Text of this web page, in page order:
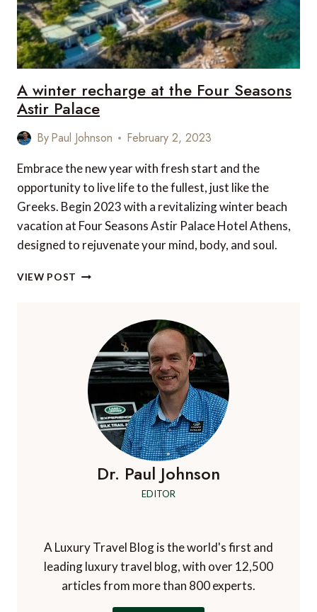
A winter recharge at the Four Seasons
Astir Palace
ByPaul Johnson February 2, 2023
Embrace the new year with fresh start and the
opportunity to live life to the fullest, just like the
Greeks. Begin 2023 with a revitalizing winter beach
vacation at Four Seasons Astir Palace Hotel Athens,
designed to rejuvenate your mind, body, and soul.
VIEW POST
FOUR
SEASONS
ASTIR
PALACE
Dr. Paul Johnson
EDITOR
A Luxury Travel Blog is the world's first and
leading luxury travel blog, with over 12,500
articles from more than 800 experts.